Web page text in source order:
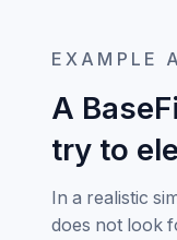
EXAMPLE
A
try to
In a realistic
does not look